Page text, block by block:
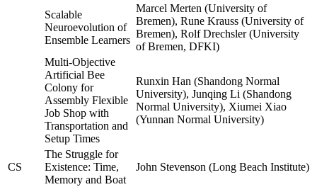
Scalable
Neuroevolution of
Ensemble Learners
Marcel Merten (University of
Bremen), Rune Krauss (University of
Bremen), Rolf Drechsler (University
of Bremen, DFKI)
Multi-Objective
Artificial Bee
Colony for
Assembly Flexible
Job Shop with
Transportation and
Setup Times
Runxin Han (Shandong Normal
University), Junqing Li (Shandong
Normal University), Xiumei Xiao
(Yunnan Normal University)
CS
The Struggle for
Existence: Time,
Memory and Boat
John Stevenson (Long Beach Institute)